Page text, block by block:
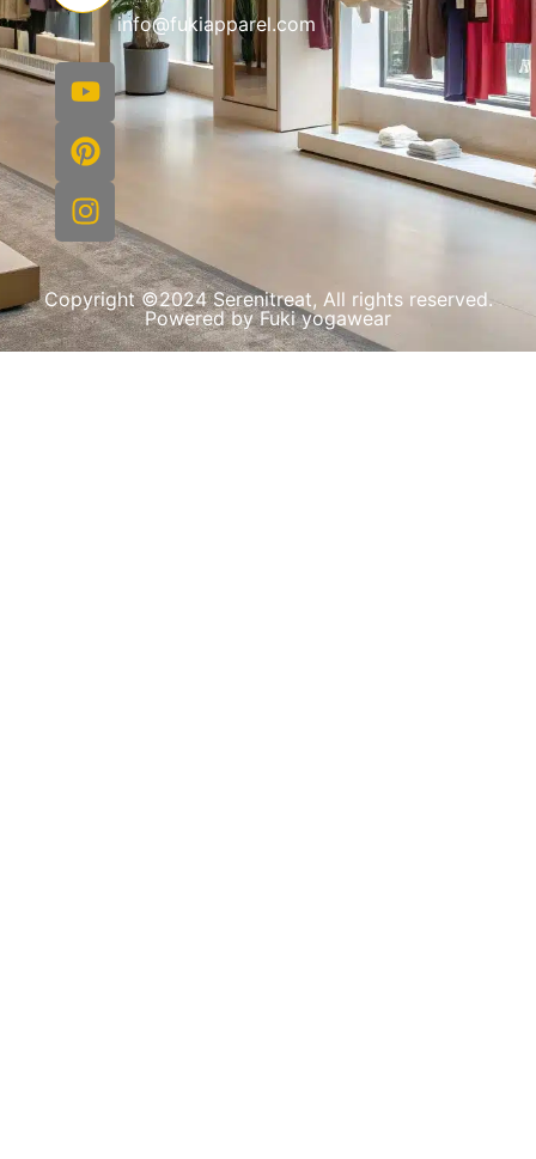
info@fukiapparel.com
Copyright ©2024 Serenitreat, All rights reserved.
Powered by Fuki yogawear